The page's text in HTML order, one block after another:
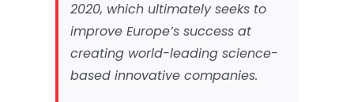
2020, which ultimately seeks to
improve Europe’s success at
creating world-leading science-
based innovative companies.